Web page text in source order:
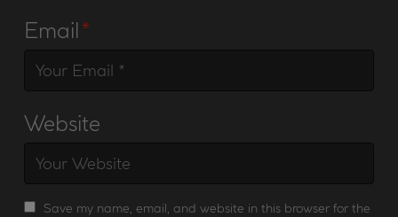
Email*
Website
Save my name, email, and website in this browser for the